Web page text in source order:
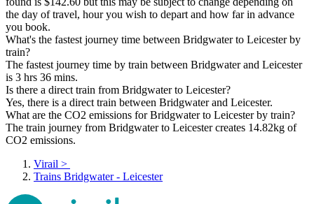
the day of travel, hour you wish to depart and how far in advance
you book.
What's the fastest journey time between Bridgwater to Leicester by
train?
The fastest journey time by train between Bridgwater and Leicester
is 3 hrs 36 mins.
Is there a direct train from Bridgwater to Leicester?
Yes, there is a direct train between Bridgwater and Leicester.
What are the CO2 emissions for Bridgwater to Leicester by train?
The train journey from Bridgwater to Leicester creates 14.82kg of
CO2 emissions.
Virail >
Trains Bridgwater - Leicester